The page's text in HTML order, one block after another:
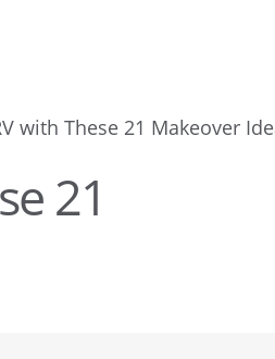
with These 21 Makeover
21